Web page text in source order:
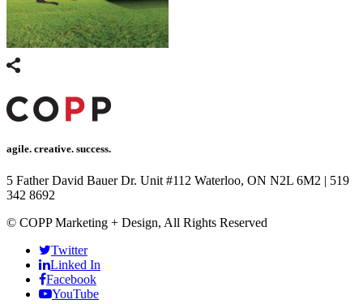
agile. creative. success.
5 Father David Bauer Dr. Unit #112 Waterloo, ON N2L 6M2 | 519
342 8692
© COPP Marketing + Design, All Rights Reserved
Twitter
Linked In
Facebook
YouTube